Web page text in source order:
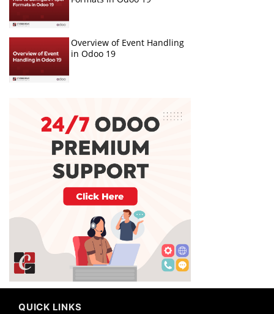
Overview of Event Handling
in Odoo 19
QUICK LINKS